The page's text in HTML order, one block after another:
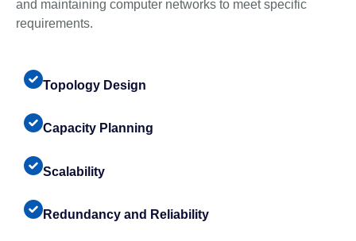
and maintaining computer networks to meet specific
requirements.
Topology Design
Capacity Planning
Scalability
Redundancy and Reliability